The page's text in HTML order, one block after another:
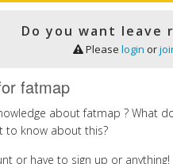
Do you want leave
Pleaselogin or
fatmap
about fatmap ? What
to know about this?
or have to sign up or anything!